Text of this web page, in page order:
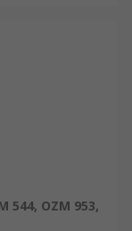
544, OZM 953,